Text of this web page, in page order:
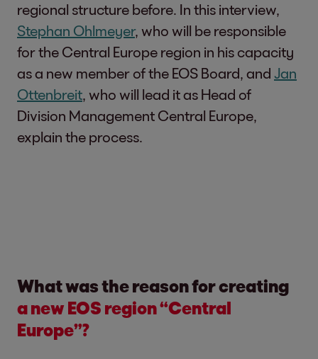
regional structure before. In this interview,
Stephan Ohlmeyer, who will be responsible
for the Central Europe region in his capacity
as a new member of the EOS Board, and Jan
Ottenbreit, who will lead it as Head of
Division Management Central Europe,
explain the process.
What was the reason for creating
a new EOS region “Central
Europe”?